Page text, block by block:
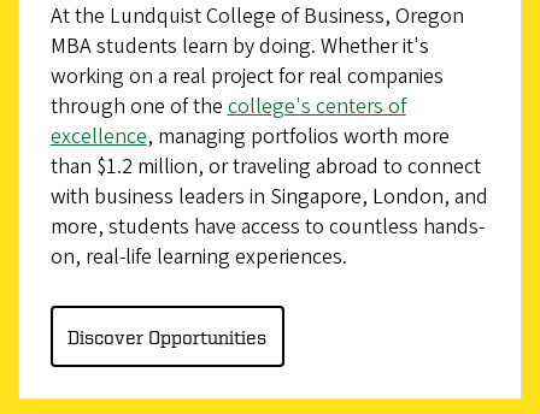
At the Lundquist College of Business, Oregon
MBA students learn by doing. Whether it's
working on a real project for real companies
through one of thecollege's centers of
excellence, managing portfolios worth more
than $1.2 million, or traveling abroad to connect
with business leaders in Singapore, London, and
more, students have access to countless hands-
on, real-life learning experiences.
Discover Opportunities